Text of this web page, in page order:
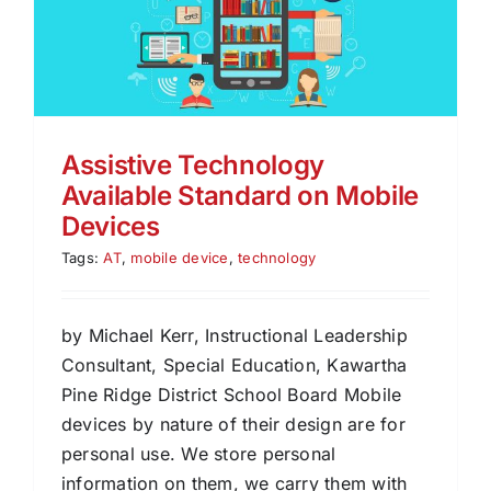
Assistive Technology
Available Standard on Mobile
Devices
Tags:AT, mobile device,technology
by Michael Kerr, Instructional Leadership
Consultant, Special Education, Kawartha
Pine Ridge District School Board Mobile
devices by nature of their design are for
personal use. We store personal
information on them, we carry them with